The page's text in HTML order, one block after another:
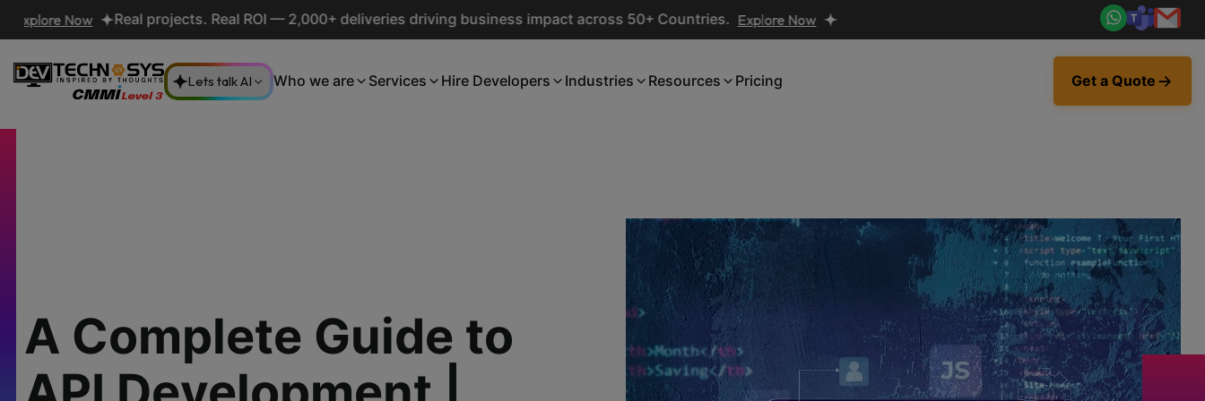
Now Real projects. Real ROI — 2,000+ deliveries driving business impact across 50+ Countries. Explore Now
Lets talk AI Who we are Services Hire Developers Industries Resources Pricing Get a Quote
A Complete Guide to